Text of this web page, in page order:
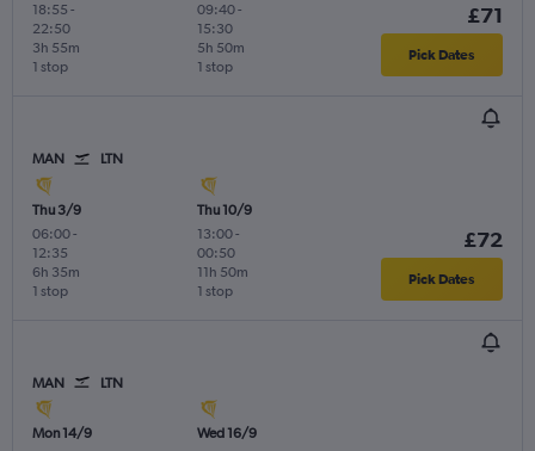
18:55 -
22:50
1 stop
3h 55m
09:40-
15:30
1 stop
5h 50m
£71
Pick Dates
MAN LTN
Thu 3/9
06:00-
12:35
1 stop
6h 35m
Thu 10/9
13:00-
00:50
1 stop
11h 50m
£72
Pick Dates
MAN LTN
Mon 14/9
Wed 16/9